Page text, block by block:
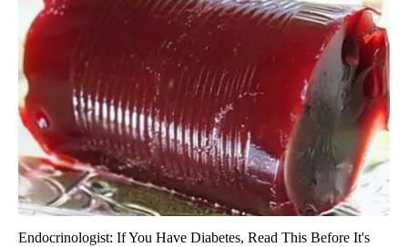
Endocrinologist: If You Have Diabetes, Read This Before It's